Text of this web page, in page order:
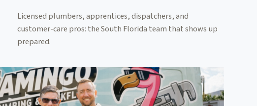
Licensed plumbers, apprentices, dispatchers, and
customer-care pros: the South Florida team that shows up
prepared.